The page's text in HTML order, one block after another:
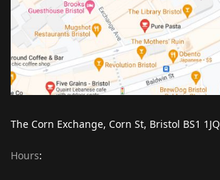
The Corn Exchange, Corn St, Bristol BS1 1JQ
Hours: